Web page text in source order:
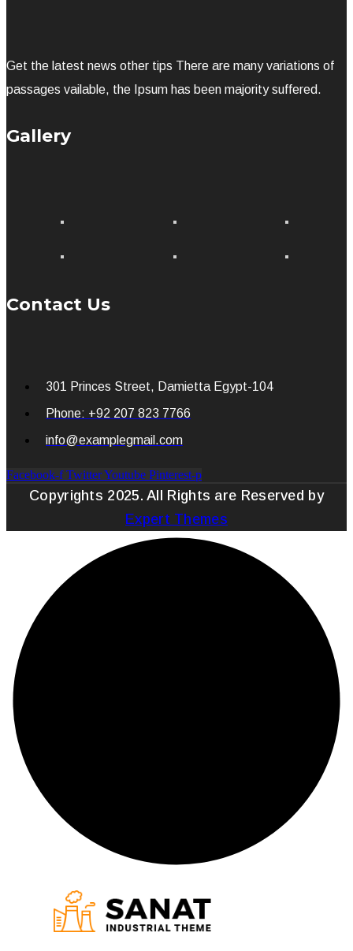
Get the latest news other tips There are many variations of
passages vailable, the Ipsum has been majority suffered.
Gallery
Contact Us
301 Princes Street, Damietta Egypt-104
Phone: +92 207 823 7766
info@examplegmail.com
Facebook-f TwitterYoutube Pinterest-p
Copyrights 2025. All Rights are Reserved by
Expert Themes